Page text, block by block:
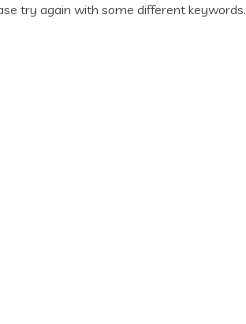
try again with some different keywords.